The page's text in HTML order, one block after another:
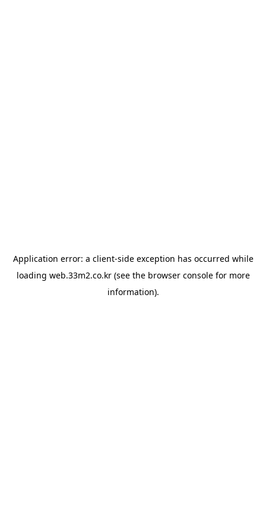
Application error: a client-side exception has occurred while
loading web.33m2.co.kr(see the browser consolefor more
information).